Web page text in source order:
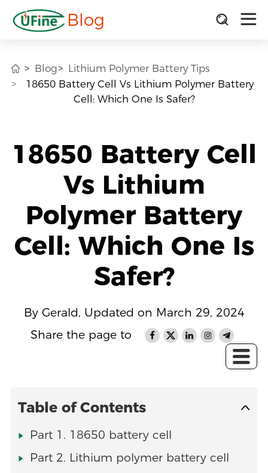
Blog
Blog
Lithium Polymer Battery Tips
18650 Battery Cell Vs Lithium Polymer Battery
Cell: Which One Is Safer?
18650 Battery Cell
Vs Lithium
Polymer Battery
Cell: Which One Is
Safer?
By Gerald, Updated on March 29, 2024
Share the page to
Table of Contents
Part 1. 18650 battery cell
Part 2. Lithium polymer battery cell